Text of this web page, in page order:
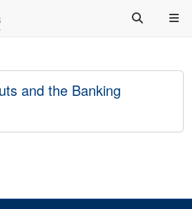
and the Banking